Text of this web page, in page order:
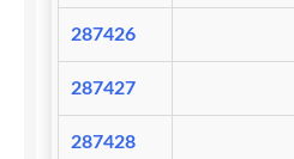
287426
287427
287428